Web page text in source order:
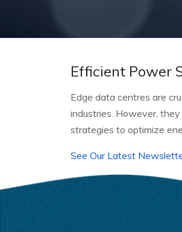
Efficient Power
Edge data centres are
industries. However,
strategies to optimize
See Our Latest